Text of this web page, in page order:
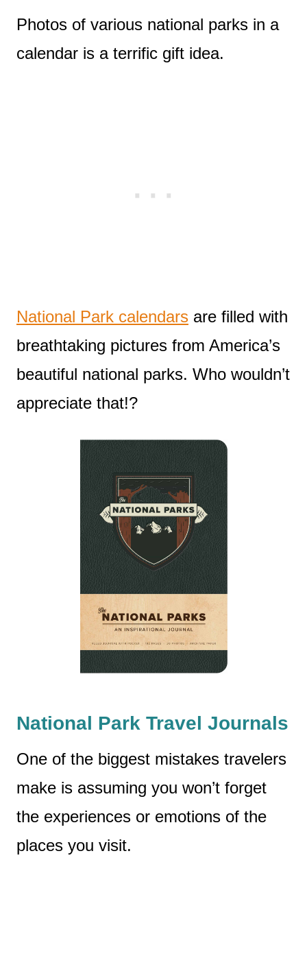
Photos of various national parks in a
calendar is a terrific gift idea.
National Park calendars are filled with
breathtaking pictures from America’s
beautiful national parks. Who wouldn’t
appreciate that!?
National Park Travel Journals
One of the biggest mistakes travelers
make is assuming you won’t forget
the experiences or emotions of the
places you visit.